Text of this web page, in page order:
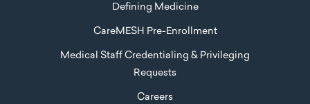
Defining Medicine
CareMESH Pre-Enrollment
Medical Staff Credentialing & Privileging
Requests
Careers